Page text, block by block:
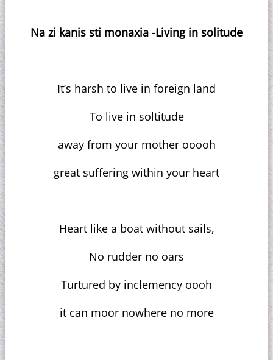
Na zi kanis sti monaxia -Living in solitude
It’s harsh to live in foreign land
To live in soltitude
away from your mother ooooh
great suffering within your heart
Heart like a boat without sails,
No rudder no oars
Turtured by inclemency oooh
it can moor nowhere no more